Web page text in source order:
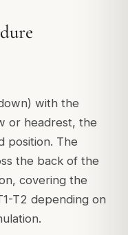
with the
or headrest, the
position. The
the back of the
covering the
T2 depending on